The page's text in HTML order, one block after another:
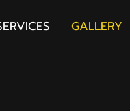
GALLERY